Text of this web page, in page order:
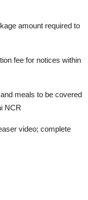
amount required to
fee for notices within
meals to be covered
NCR
video; complete